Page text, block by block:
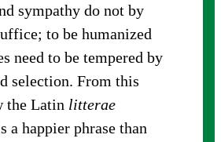
sympathy do not by
to be humanized
need to be tempered by
selection. From this
the Latin litterae
a happier phrase than